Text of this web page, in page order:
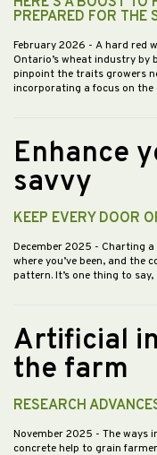
PREPARED FOR THE
February 2026 - A hard red
Ontario’s wheat industry
pinpoint the traits growers
incorporating a focus on
Enhance
savvy
KEEP EVERY DOOR
December 2025 - Charting a
where you’ve been, and
pattern. It’s one thing to
Artificial
the farm
RESEARCH
November 2025 - The ways
concrete help to grain